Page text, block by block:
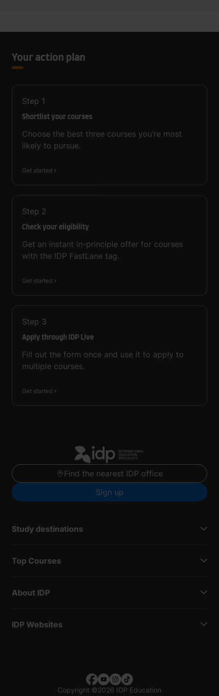
Your action plan
Step 1
Shortlist your courses
Choose the best three courses you’re most
likely to pursue.
Get started
Step 2
Check your eligibility
Get an instant in-principle offer for courses
with the IDP FastLane tag.
Get started
Step 3
Apply through IDP Live
Fill out the form once and use it to apply to
multiple courses.
Get started
Find the nearest IDP office
Sign up
Study destinations
Top Courses
About IDP
IDP Websites
Copyright ©2026 IDP Education